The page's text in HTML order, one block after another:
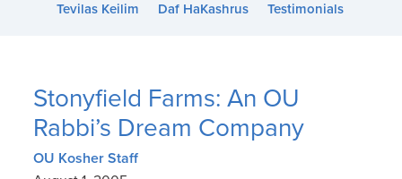
Tevilas Keilim Daf HaKashrus Testimonials
Stonyfield Farms: An OU
Rabbi’s Dream Company
OU Kosher Staff